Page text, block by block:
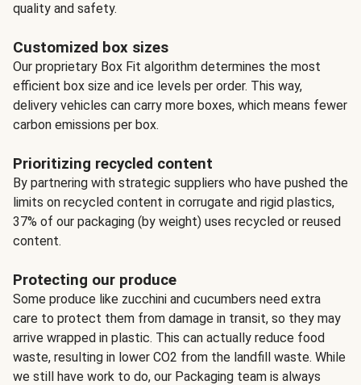
quality and safety.
Customized box sizes
Our proprietary Box Fit algorithm determines the most
efficient box size and ice levels per order. This way,
delivery vehicles can carry more boxes, which means fewer
carbon emissions per box.
Prioritizing recycled content
By partnering with strategic suppliers who have pushed the
limits on recycled content in corrugate and rigid plastics,
37% of our packaging (by weight) uses recycled or reused
content.
Protecting our produce
Some produce like zucchini and cucumbers need extra
care to protect them from damage in transit, so they may
arrive wrapped in plastic. This can actually reduce food
waste, resulting in lower CO2 from the landfill waste. While
we still have work to do, our Packaging team is always